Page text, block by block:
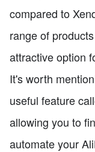
compared to
range of
attractive option
It's worth
useful feature
allowing you to
automate your